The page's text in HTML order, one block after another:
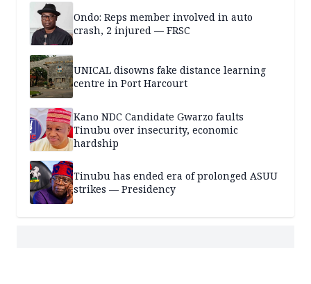
Ondo: Reps member involved in auto
crash, 2 injured — FRSC
UNICAL disowns fake distance learning
centre in Port Harcourt
Kano NDC Candidate Gwarzo faults
Tinubu over insecurity, economic
hardship
Tinubu has ended era of prolonged ASUU
strikes — Presidency